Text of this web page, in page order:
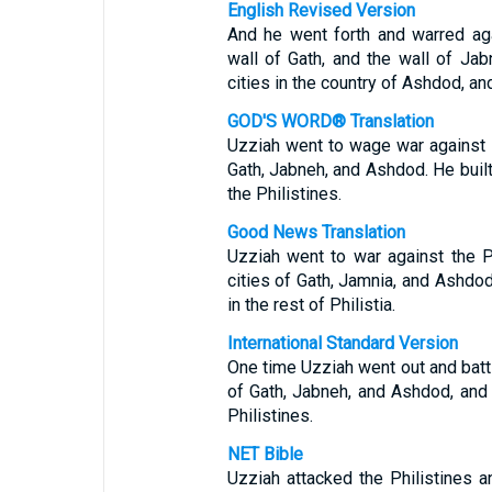
English Revised Version
And he went forth and warred
wall of Gath, and the wall of
cities in the country of Ashdod,
GOD'S WORD® Translation
Uzziah went to wage war
Gath, Jabneh, and Ashdod. He
the Philistines.
Good News Translation
Uzziah went to war against the
cities of Gath, Jamnia, and
in the rest of Philistia.
International Standard Version
One time Uzziah went out and
of Gath, Jabneh, and Ashdod,
Philistines.
NET Bible
Uzziah attacked the Philistines